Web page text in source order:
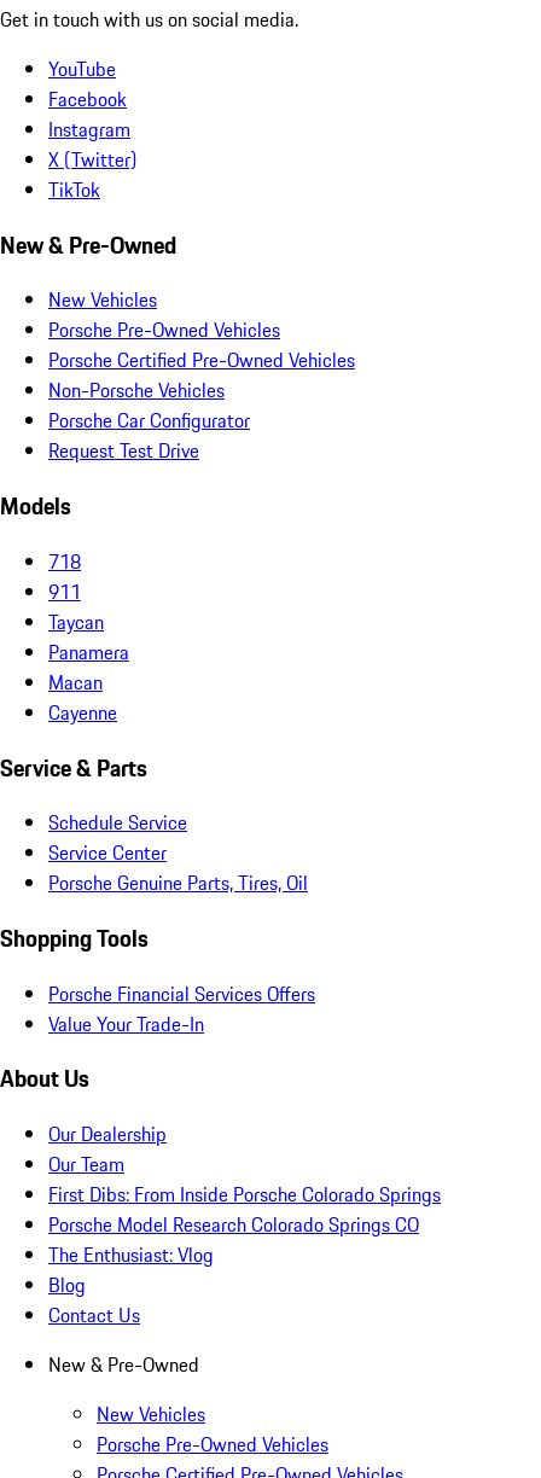
Get in touch with us on social media.
YouTube
Facebook
Instagram
X (Twitter)
TikTok
New & Pre-Owned
New Vehicles
Porsche Pre-Owned Vehicles
Porsche Certified Pre-Owned Vehicles
Non-Porsche Vehicles
Porsche Car Configurator
Request Test Drive
Models
718
911
Taycan
Panamera
Macan
Cayenne
Service & Parts
Schedule Service
Service Center
Porsche Genuine Parts, Tires, Oil
Shopping Tools
Porsche Financial Services Offers
Value Your Trade-In
About Us
Our Dealership
Our Team
First Dibs: From Inside Porsche Colorado Springs
Porsche Model Research Colorado Springs CO
The Enthusiast: Vlog
Blog
Contact Us
New & Pre-Owned
New Vehicles
Porsche Pre-Owned Vehicles